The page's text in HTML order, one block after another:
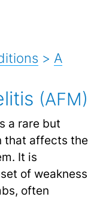
> A
(AFM)
a rare but
that affects the
It is
of weakness
often